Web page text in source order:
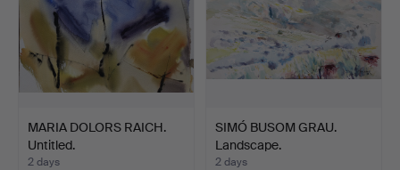
MARIA DOLORS RAICH.
Untitled.
2 days
SIMÓ BUSOM GRAU.
Landscape.
2 days